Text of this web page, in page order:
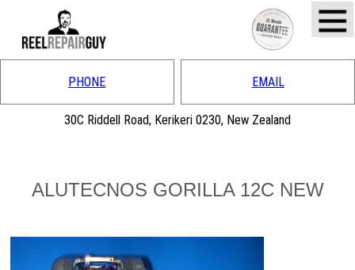
PHONE EMAIL
30C Riddell Road, Kerikeri 0230, New Zealand
ALUTECNOS GORILLA 12C NEW